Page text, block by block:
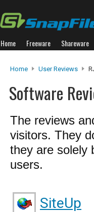
Home Freeware Shareware
Home User Reviews
Software
The reviews
visitors. They
they are solely
users.
SiteUp